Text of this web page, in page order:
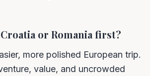
or Romania first?
more polished European trip.
value, and uncrowded